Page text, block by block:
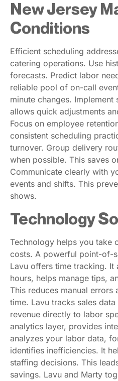
New Jersey
Conditions
Efficient scheduling
catering operations. Use
forecasts. Predict labor
reliable pool of on-call
minute changes.
allows quick adjustments
Focus on employee
consistent scheduling
turnover. Group delivery
when possible. This saves
Communicate clearly with
events and shifts. This
shows.
Technology
Technology helps you take
costs. A powerful point-of-
Lavu offers time tracking.
hours, helps manage tips,
This reduces manual errors
time. Lavu tracks sales
revenue directly to labor
analytics layer, provides
analyzes your labor data,
identifies inefficiencies. It
staffing decisions. This
savings. Lavu and Marty